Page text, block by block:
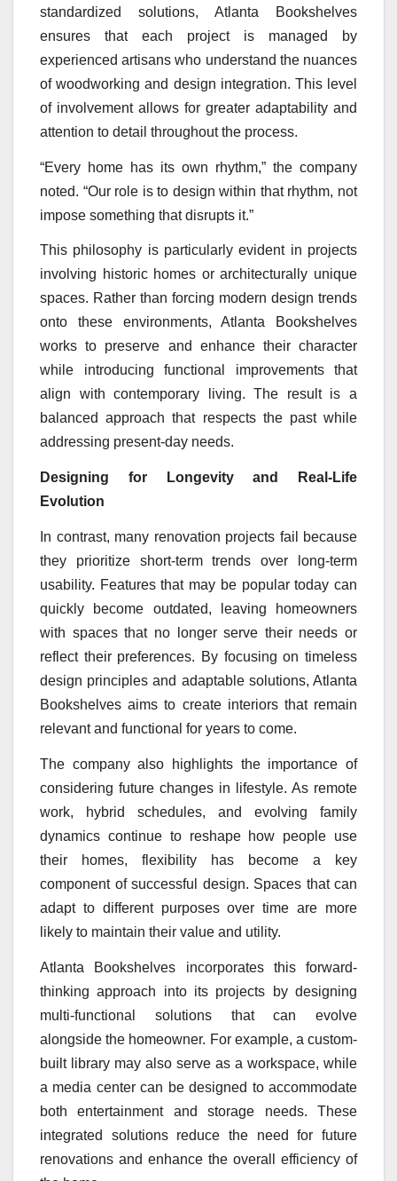
standardized solutions, Atlanta Bookshelves
ensures that each project is managed by
experienced artisans who understand the nuances
of woodworking and design integration. This level
of involvement allows for greater adaptability and
attention to detail throughout the process.
“Every home has its own rhythm,” the company
noted. “Our role is to design within that rhythm, not
impose something that disrupts it.”
This philosophy is particularly evident in projects
involving historic homes or architecturally unique
spaces. Rather than forcing modern design trends
onto these environments, Atlanta Bookshelves
works to preserve and enhance their character
while introducing functional improvements that
align with contemporary living. The result is a
balanced approach that respects the past while
addressing present-day needs.
Designing for Longevity and Real-Life
Evolution
In contrast, many renovation projects fail because
they prioritize short-term trends over long-term
usability. Features that may be popular today can
quickly become outdated, leaving homeowners
with spaces that no longer serve their needs or
reflect their preferences. By focusing on timeless
design principles and adaptable solutions, Atlanta
Bookshelves aims to create interiors that remain
relevant and functional for years to come.
The company also highlights the importance of
considering future changes in lifestyle. As remote
work, hybrid schedules, and evolving family
dynamics continue to reshape how people use
their homes, flexibility has become a key
component of successful design. Spaces that can
adapt to different purposes over time are more
likely to maintain their value and utility.
Atlanta Bookshelves incorporates this forward-
thinking approach into its projects by designing
multi-functional solutions that can evolve
alongside the homeowner. For example, a custom-
built library may also serve as a workspace, while
a media center can be designed to accommodate
both entertainment and storage needs. These
integrated solutions reduce the need for future
renovations and enhance the overall efficiency of